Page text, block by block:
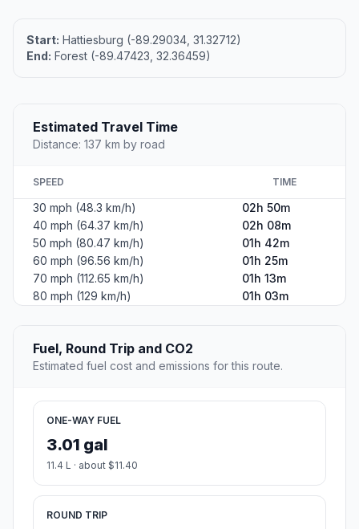
Start: Hattiesburg (-89.29034, 31.32712)
End: Forest (-89.47423, 32.36459)
Estimated Travel Time
Distance: 137 km by road
SPEED TIME
30 mph (48.3 km/h)
02h 50m
40 mph (64.37 km/h)
02h 08m
50 mph (80.47 km/h)
01h 42m
60 mph (96.56 km/h)
01h 25m
70 mph (112.65 km/h)
01h 13m
80 mph (129 km/h)
01h 03m
Fuel, Round Trip and CO2
Estimated fuel cost and emissions for this route.
ONE-WAY FUEL
3.01 gal
11.4 L · about $11.40
ROUND TRIP